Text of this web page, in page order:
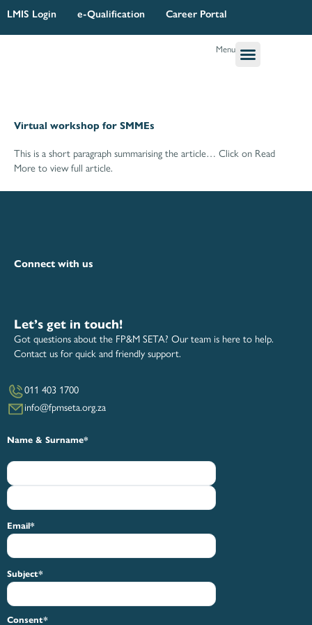
to
content
LMIS Login e-Qualification Career Portal
Menu
Virtual workshop for SMMEs
This is a short paragraph summarising the article… Click on Read
More to view full article.
Connect with us
Let’s get in touch!
Got questions about the FP&M SETA? Our team is here to help.
Contact us for quick and friendly support.
011 403 1700
info@fpmseta.org.za
Name & Surname*
First
Last
Email*
Subject*
Consent*